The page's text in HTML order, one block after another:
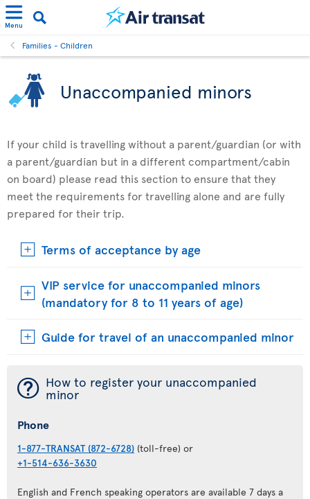
Menu
Families - Children
Unaccompanied minors
If your child is travelling without a parent/guardian (or with
a parent/guardian but in a different compartment/cabin
on board) please read this section to ensure that they
meet the requirements for travelling alone and are fully
prepared for their trip.
Terms of acceptance by age
VIP service for unaccompanied minors
(mandatory for 8 to 11 years of age)
Guide for travel of an unaccompanied minor
¯ How to register your unaccompanied
minor
Phone
1-877-TRANSAT (872-6728) (toll-free) or
+1-514-636-3630
English and French speaking operators are available 7 days a